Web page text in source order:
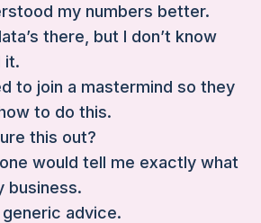
my numbers better.
there, but I don’t know
it.
to join a mastermind so they
to do this.
this out?
would tell me exactly what
business.
generic advice.